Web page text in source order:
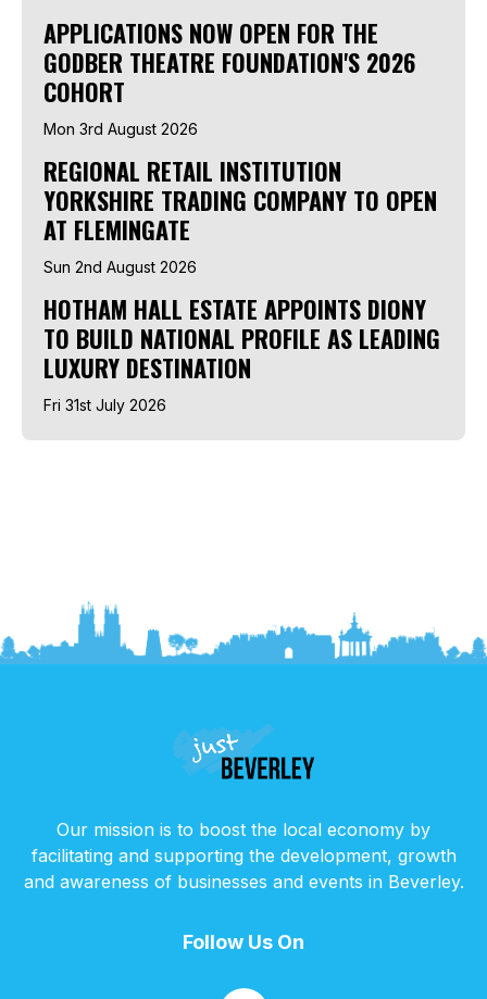
APPLICATIONS NOW OPEN FOR THE
GODBER THEATRE FOUNDATION'S 2026
COHORT
Mon 3rd August 2026
REGIONAL RETAIL INSTITUTION
YORKSHIRE TRADING COMPANY TO OPEN
AT FLEMINGATE
Sun 2nd August 2026
HOTHAM HALL ESTATE APPOINTS DIONY
TO BUILD NATIONAL PROFILE AS LEADING
LUXURY DESTINATION
Fri 31st July 2026
Our mission is to boost the local economy by
facilitating and supporting the development, growth
and awareness of businesses and events in Beverley.
Follow Us On